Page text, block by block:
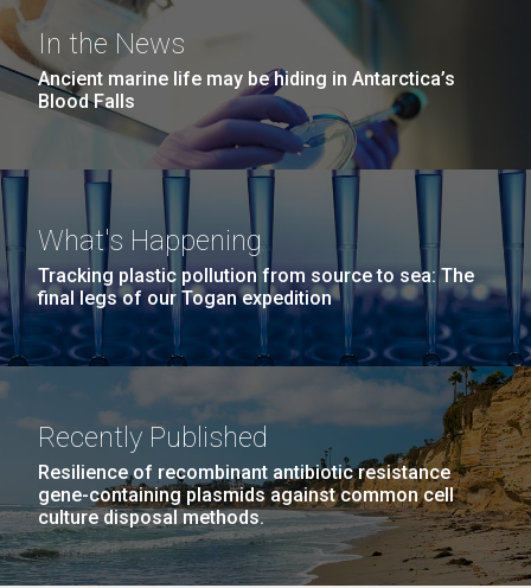
In the News
Ancient marine life may be hiding in Antarctica’s
Blood Falls
What's Happening
Tracking plastic pollution from source to sea: The
final legs of our Togan expedition
Recently Published
Resilience of recombinant antibiotic resistance
gene-containing plasmids against common cell
culture disposal methods.